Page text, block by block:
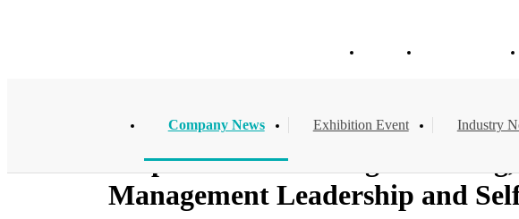
Home About Vitajoy
Company News Exhibition Event Industry
Empowerment through
Management Leadership and